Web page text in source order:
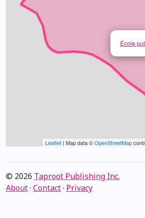
École
Leaflet | Map data ©OpenStreetMap
© 2026 Taproot Publishing Inc.
About· Contact· Privacy